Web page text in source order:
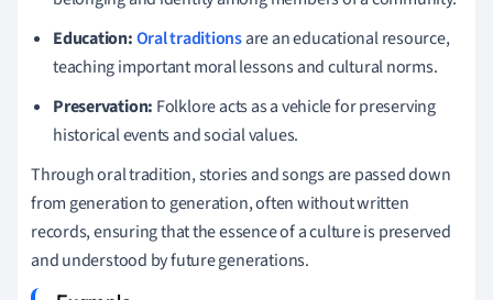
Education:Oral traditionsare an educational resource,
teaching important moral lessons and cultural norms.
Preservation: Folklore acts as a vehicle for preserving
historical events and social values.
Through oral tradition, stories and songs are passed down
from generation to generation, often without written
records, ensuring that the essence of a culture is preserved
and understood by future generations.